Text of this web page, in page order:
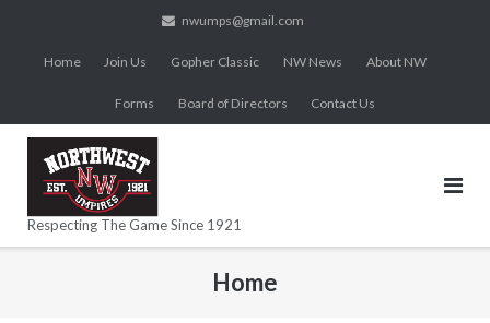
content
nwumps@gmail.com
Home Join Us Gopher Classic NW News About NW
Forms Board of Directors Contact Us
Respecting The Game Since 1921
Home